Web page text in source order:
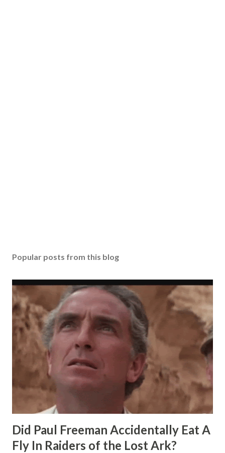
Popular posts from this blog
Did Paul Freeman Accidentally Eat A
Fly In Raiders of the Lost Ark?